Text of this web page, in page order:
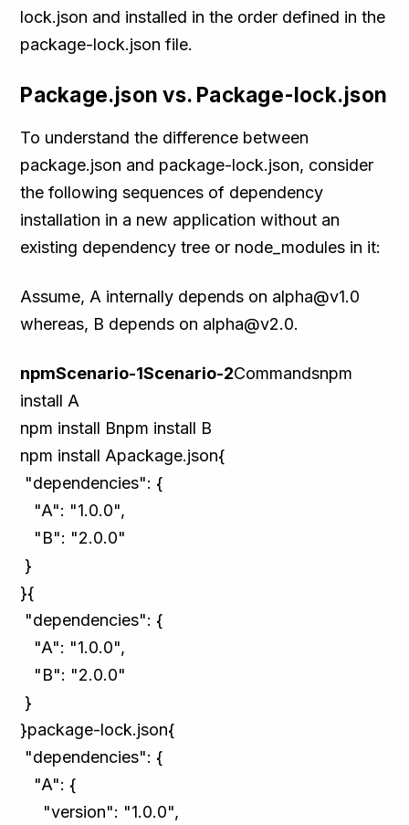
lock.json and installed in the order defined in the
package-lock.json file.
Package.json vs. Package-lock.json
To understand the difference between
package.json and package-lock.json, consider
the following sequences of dependency
installation in a new application without an
existing dependency tree or node_modules in it:
Assume, A internally depends on alpha@v1.0
whereas, B depends on alpha@v2.0.
npmScenario-1Scenario-2Commandsnpm
install A
npm install Bnpm install B
npm install Apackage.json{
"dependencies": {
"A": "1.0.0",
"B": "2.0.0"
}
}{
"dependencies": {
"A": "1.0.0",
"B": "2.0.0"
}
}package-lock.json{
"dependencies": {
"A": {
"version": "1.0.0",